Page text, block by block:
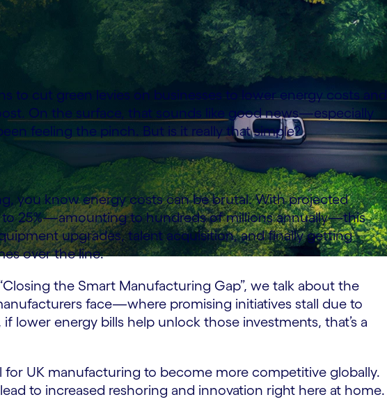
to cut green levies on businesses to lower energy costs and
On the surface, that sounds like good news—especially
feeling the pinch. But is it really that simple?
you know energy costs can be brutal. With projected
to 25%—amounting to hundreds of millions annually—this
upgrades, talent acquisition, and finally getting
over the line.
the Smart Manufacturing Gap”, we talk about the
face—where promising initiatives stall due to
lower energy bills help unlock those investments, that’s a
for UK manufacturing to become more competitive globally.
to increased reshoring and innovation right here at home.